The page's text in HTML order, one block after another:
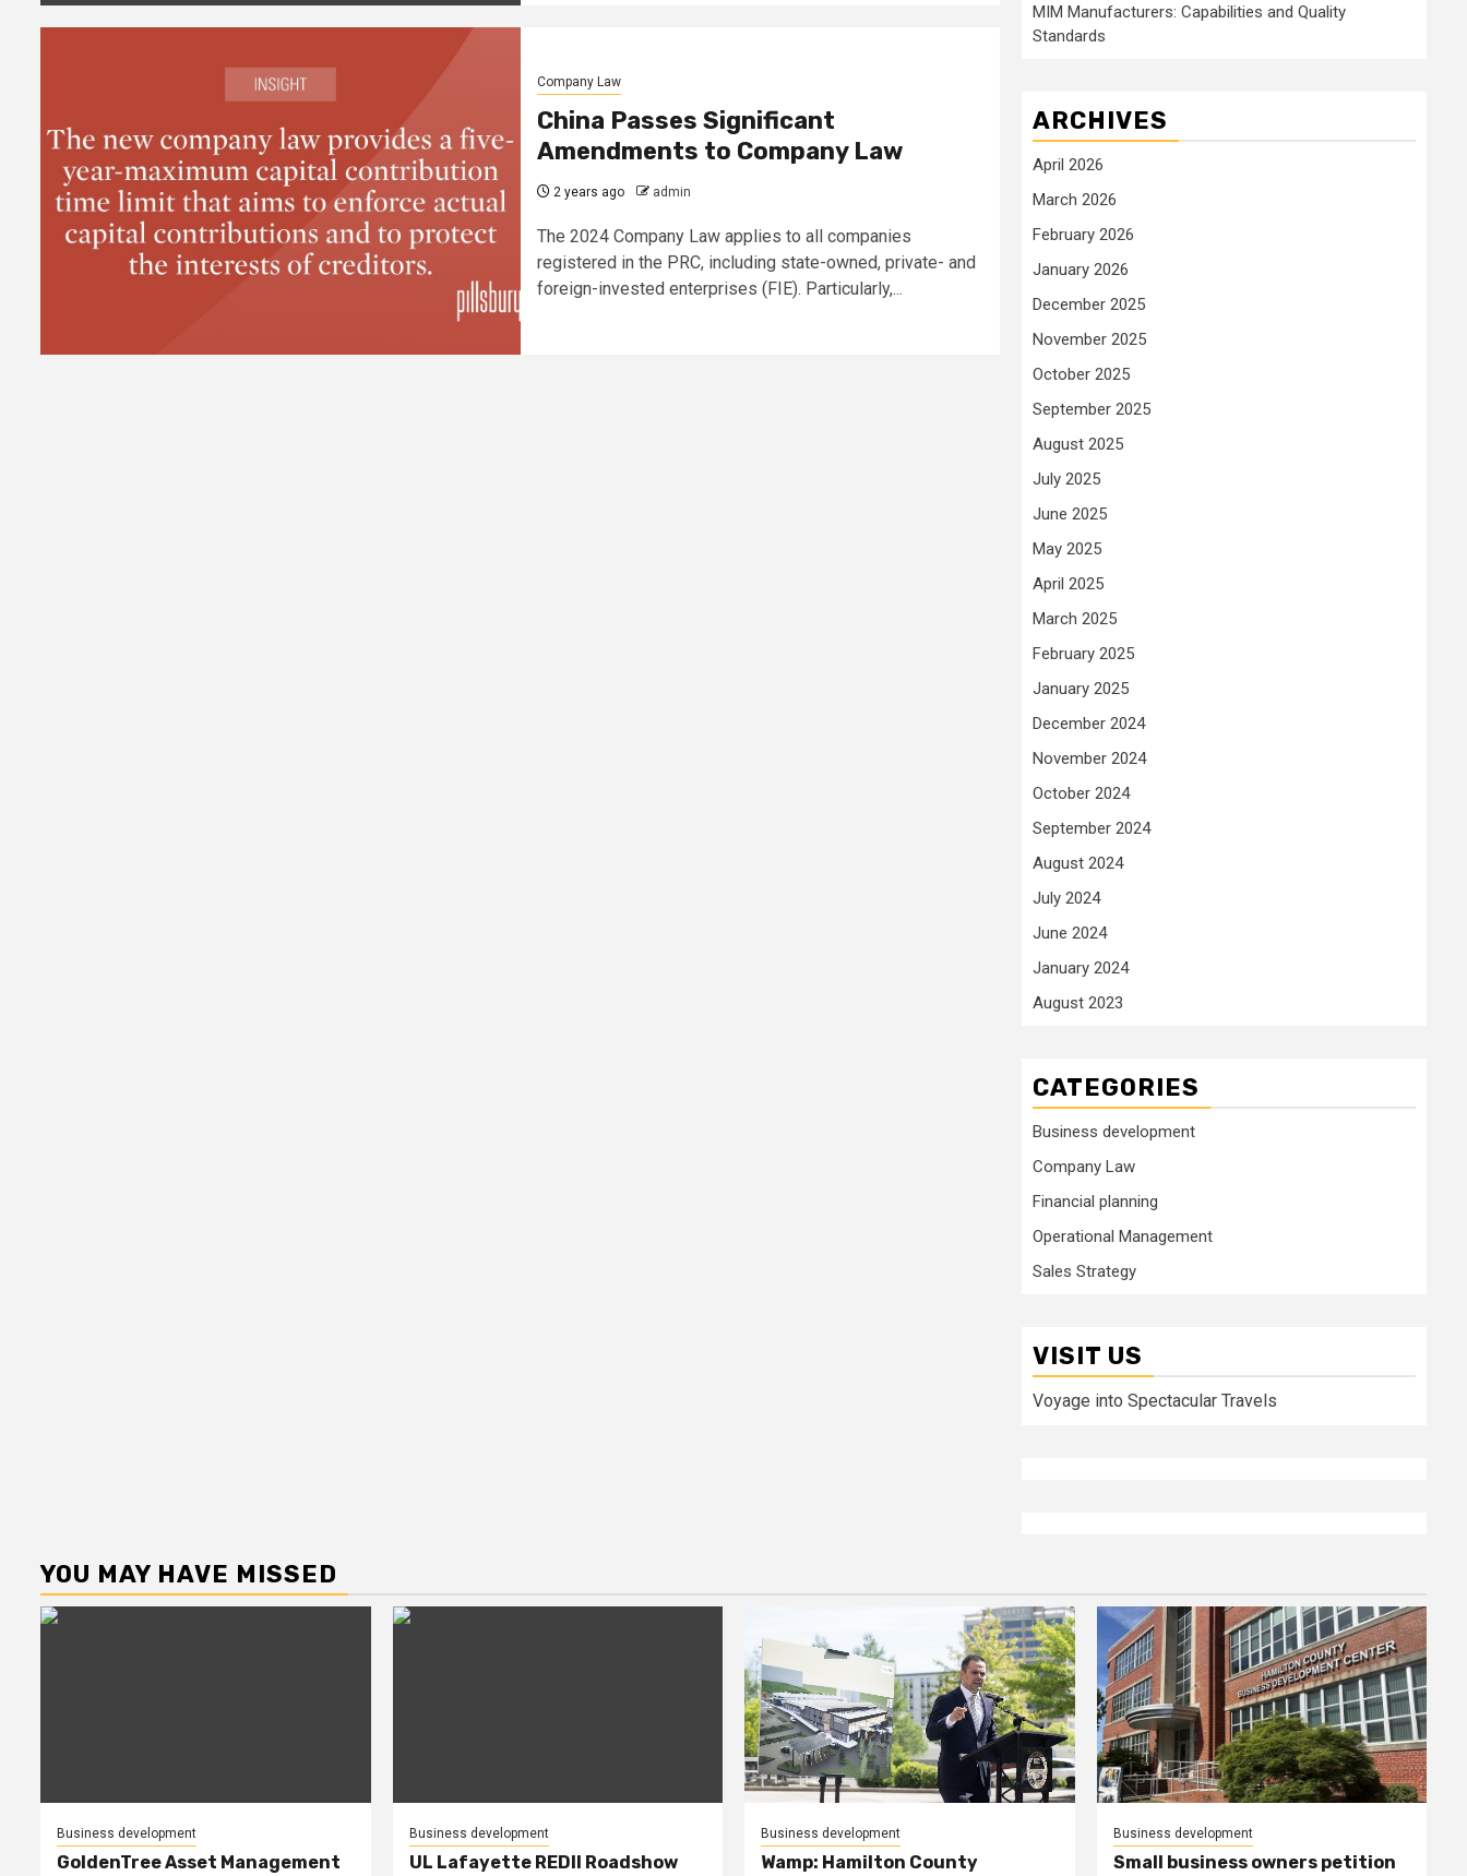
Company Law
China Passes Significant
Amendments to Company Law
2 years ago admin
The 2024 Company Law applies to all companies
registered in the PRC, including state-owned, private- and
foreign-invested enterprises (FIE). Particularly,...
MIM Manufacturers: Capabilities and Quality
Standards
ARCHIVES
April 2026
March 2026
February 2026
January 2026
December 2025
November 2025
October 2025
September 2025
August 2025
July 2025
June 2025
May 2025
April 2025
March 2025
February 2025
January 2025
December 2024
November 2024
October 2024
September 2024
August 2024
July 2024
June 2024
January 2024
August 2023
CATEGORIES
Business development
Company Law
Financial planning
Operational Management
Sales Strategy
VISIT US
Voyage into Spectacular Travels
YOU MAY HAVE MISSED
Business development
GoldenTree Asset Management
Business development
UL Lafayette REDII Roadshow
Business development
Wamp: Hamilton County
Business development
Small business owners petition